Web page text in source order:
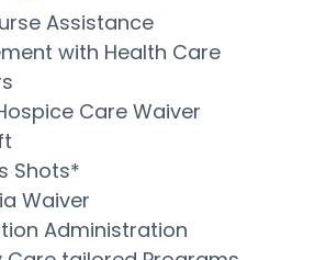
Assistance
with Health Care
Care Waiver
Shots*
Waiver
Administration